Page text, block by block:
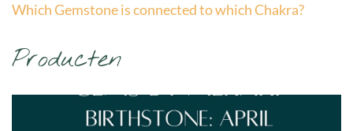
Which Gemstone is connected to which Chakra?
Producten